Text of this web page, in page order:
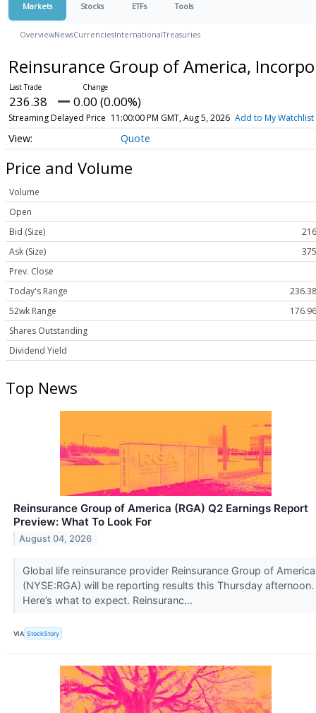
Markets Stocks ETFs Tools
OverviewNewsCurrenciesInternationalTreasuries
Reinsurance Group of America,
236.38 0.00 (0.00%)
Streaming Delayed Price 11:00:00 PM GMT, Aug 5, 2026 Add to My Watchlist
Quote
Price and Volume
Volume
Open
Bid (Size)
Ask (Size)
Prev. Close
Today's Range
52wk Range
Shares Outstanding
Dividend Yield
Top News
Reinsurance Group of America (RGA) Q2 Earnings Report
Preview: What To Look For
August 04, 2026
Global life reinsurance provider Reinsurance Group of America
(NYSE:RGA) will be reporting results this Thursday afternoon.
Here’s what to expect. Reinsuranc...
VIA StockStory